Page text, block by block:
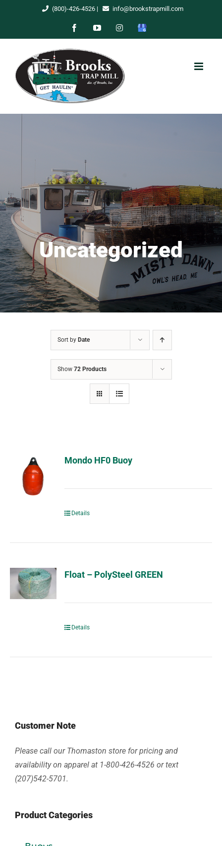
(800)-426-4526| info@brookstrapmill.com
FacebookYouTubeInstagram
Google
Uncategorized
Sort by Date
Show 72 Products
Mondo HF0 Buoy
Details
Float – PolySteel GREEN
Details
Customer Note
Please call our Thomaston store for pricing and
availability on apparel at 1-800-426-4526 or text
(207)542-5701.
Product Categories